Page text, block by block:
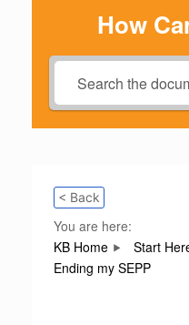
How
< Back
You are here:
KB Home
Start
Ending my SEPP